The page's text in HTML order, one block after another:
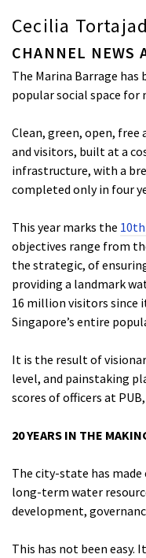
Cecilia
CHANNEL NEWS
The Marina Barrage has
popular social space for
Clean, green, open, free
and visitors, built at a
infrastructure, with a
completed only in four
This year marks the
objectives range from
the strategic, of
providing a landmark
16 million visitors since
Singapore’s entire
It is the result of
level, and painstaking
scores of officers at
20 YEARS IN THE
The city-state has
long-term water
development,
This has not been easy.